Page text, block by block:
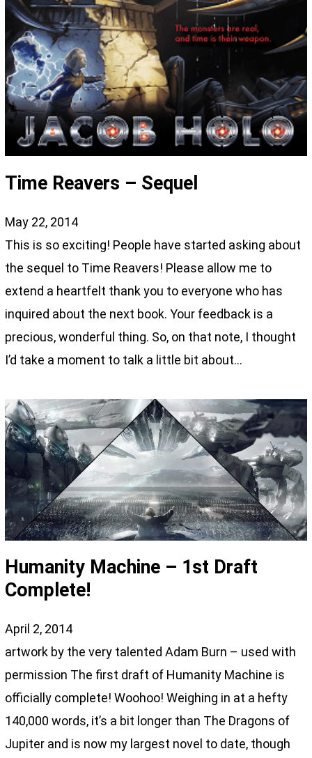
Time Reavers – Sequel
May 22, 2014
This is so exciting! People have started asking about
the sequel to Time Reavers! Please allow me to
extend a heartfelt thank you to everyone who has
inquired about the next book. Your feedback is a
precious, wonderful thing. So, on that note, I thought
I’d take a moment to talk a little bit about…
Humanity Machine – 1st Draft
Complete!
April 2, 2014
artwork by the very talented Adam Burn – used with
permission The first draft of Humanity Machine is
officially complete! Woohoo! Weighing in at a hefty
140,000 words, it’s a bit longer than The Dragons of
Jupiter and is now my largest novel to date, though